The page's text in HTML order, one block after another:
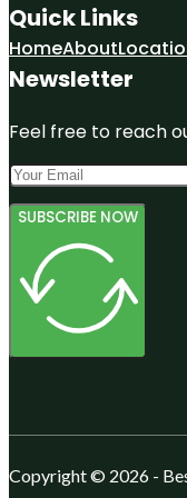
Quick Links
HomeAbout
Newsletter
Feel free to reach
SUBSCRIBE NOW
Copyright © 2026 -